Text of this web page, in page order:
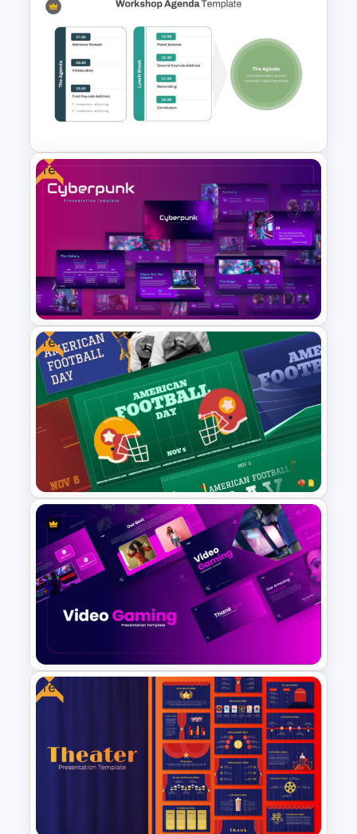
Free Happy Birthday Power
Point Slide
Workshop Agenda Slide For
PowerPoint
Free
Free Futuristic Cyberpunk
PowerPoint and Google Slides
Template
Free
Free American Football Day
Presentation Templates
Video Game PowerPoint
Templates and Google Slides
Free